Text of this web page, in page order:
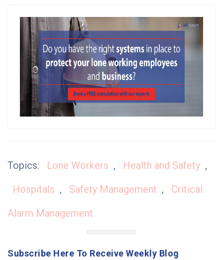
Topics: Lone Workers , Health and Safety ,
Hospitals , Safety Management ,
Critical
Alarm Management
Subscribe Here To Receive Weekly Blog